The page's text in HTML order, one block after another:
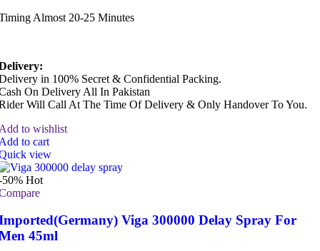
Almost 20-25 Minutes
in 100% Secret & Confidential Packing.
On Delivery All In Pakistan
Will Call At The Time Of Delivery & Only Handover To You.
to wishlist
to cart
view
50% Hot
Viga 300000 Delay Spray For
45ml